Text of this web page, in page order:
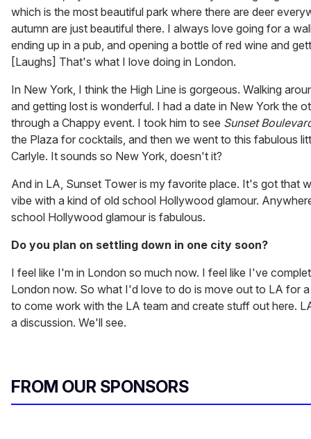
which is the most beautiful park where there are deer
autumn are just beautiful there. I always love going for a
ending up in a pub, and opening a bottle of red wine and
[Laughs] That's what I love doing in London.
In New York, I think the High Line is gorgeous. Walking
and getting lost is wonderful. I had a date in New York the
through a Chappy event. I took him to see Sunset
the Plaza for cocktails, and then we went to this fabulous
Carlyle. It sounds so New York, doesn't it?
And in LA, Sunset Tower is my favorite place. It's got that
vibe with a kind of old school Hollywood glamour.
school Hollywood glamour is fabulous.
Do you plan on settling down in one city soon?
I feel like I'm in London so much now. I feel like I've
London now. So what I'd love to do is move out to LA for
to come work with the LA team and create stuff out here.
a discussion. We'll see.
FROM OUR SPONSORS